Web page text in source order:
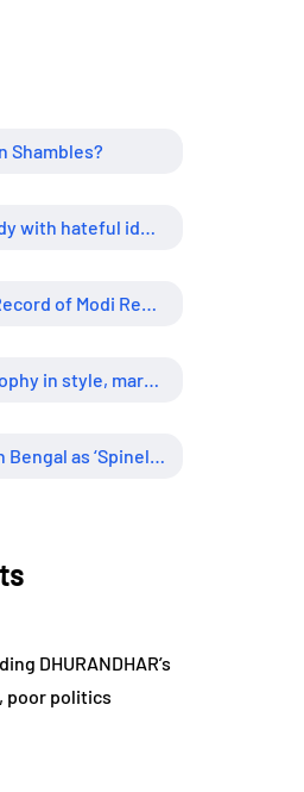
Shambles?
RSS: ‘Unregistered’ body with hateful ideology, supreme influence
The ‘Great’ Education Record of Modi Regime
IPL 2026: RCB retain trophy in style, marking new era of dominance
Democracy Murdered in Bengal as ‘Spineless’ Judiciary Looked Away
DHURANDHAR’s
poor politics